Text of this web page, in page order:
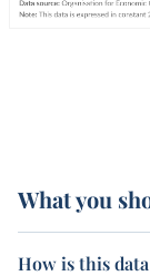
What you
How is this